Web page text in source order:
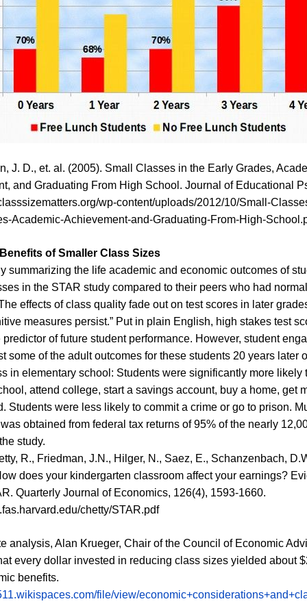
J. D., et. al. (2005). Small Classes in the Early Grades,
and Graduating From High School . Journal of Educational
wp-content/uploads/2012/10/Small-
Academic-Achievement-and-Graduating-From-High-
of Smaller Class Sizes
summarizing the life academic and economic outcomes of
in the STAR study compared to their peers who had
effects of class quality fade out on test scores in later
measures persist.” Put in plain English, high stakes test
of future student performance. However, student
some of the adult outcomes for these students 20 years later
in elementary school: Students were significantly more likely
attend college, start a savings account, buy a home, get
Students were less likely to commit a crime or go to prison.
obtained from federal tax returns of 95% of the nearly
study.
R., Friedman, J.N., Hilger, N., Saez, E., Schanzenbach,
does your kindergarten classroom affect your earnings?
Quarterly Journal of Economics, 126(4), 1593-1660.
chetty/STAR.pdf
analysis, Alan Krueger, Chair of the Council of Economic
every dollar invested in reducing class sizes yielded about
benefits.
file/view/